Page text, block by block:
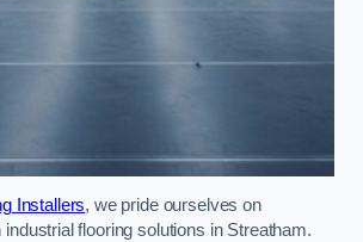
Installers, we pride ourselves on
flooring solutions in Streatham.